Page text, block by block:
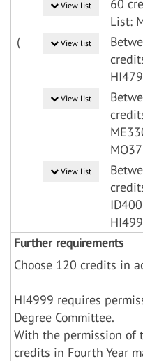
View list
60
List:
( View list
View list
View list
Further requirements
Choose 120 credits in
HI4999 requires
Degree Committee.
With the permission of
credits in Fourth Year